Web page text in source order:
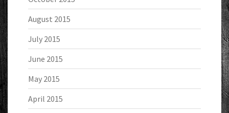
August 2015
July 2015
June 2015
May 2015
April 2015